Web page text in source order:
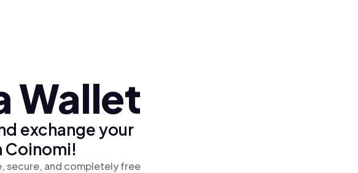
Wallet
exchange your
Coinomi!
secure, and completely free